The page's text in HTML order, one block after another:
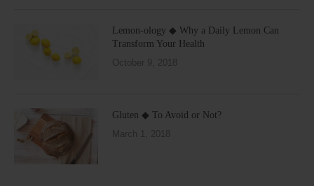
Lemon-ology ◆ Why a Daily Lemon Can
Transform Your Health
October 9, 2018
Gluten ◆ To Avoid or Not?
March 1, 2018